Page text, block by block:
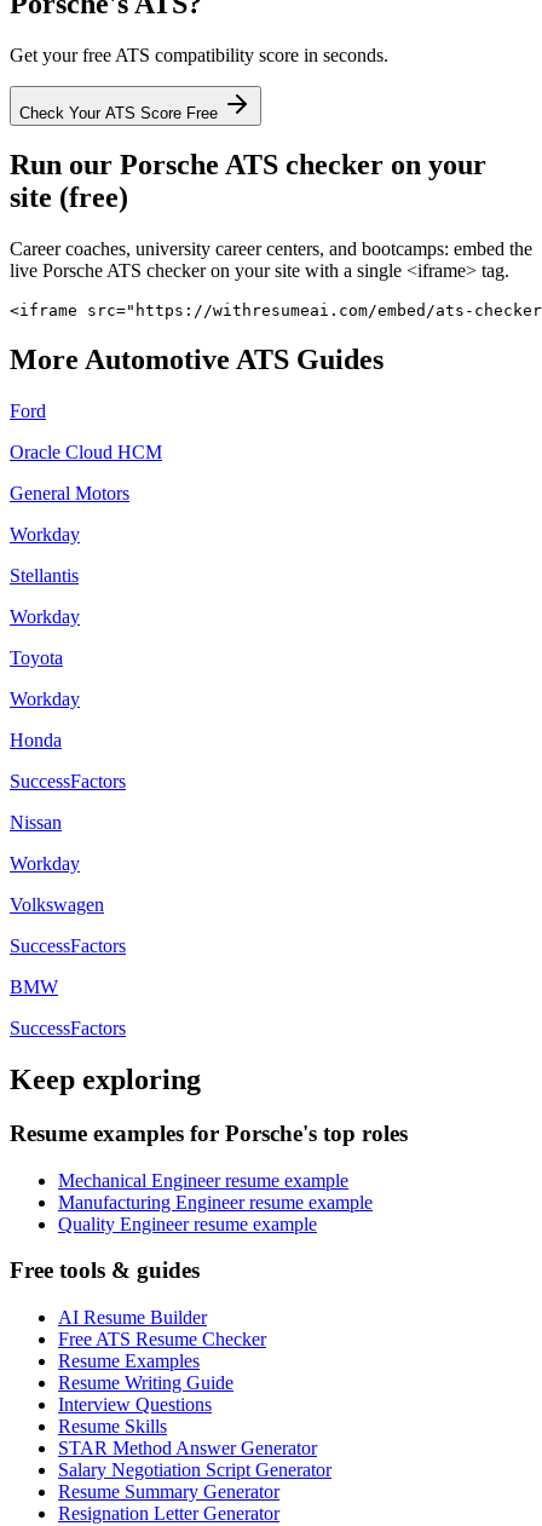
Get your free ATS compatibility score in seconds.
Check Your ATS Score Free
Run our Porsche ATS checker on your
site (free)
Career coaches, university career centers, and bootcamps: embed the
live Porsche ATS checker on your site with a single <iframe> tag.
<iframe src="https://withresumeai.com/embed/ats-
More Automotive ATS Guides
Ford
Oracle Cloud HCM
General Motors
Workday
Stellantis
Workday
Toyota
Workday
Honda
SuccessFactors
Nissan
Workday
Volkswagen
SuccessFactors
BMW
SuccessFactors
Keep exploring
Resume examples for Porsche's top roles
Mechanical Engineer resume example
Manufacturing Engineer resume example
Quality Engineer resume example
Free tools & guides
AI Resume Builder
Free ATS Resume Checker
Resume Examples
Resume Writing Guide
Interview Questions
Resume Skills
STAR Method Answer Generator
Salary Negotiation Script Generator
Resume Summary Generator
Resignation Letter Generator